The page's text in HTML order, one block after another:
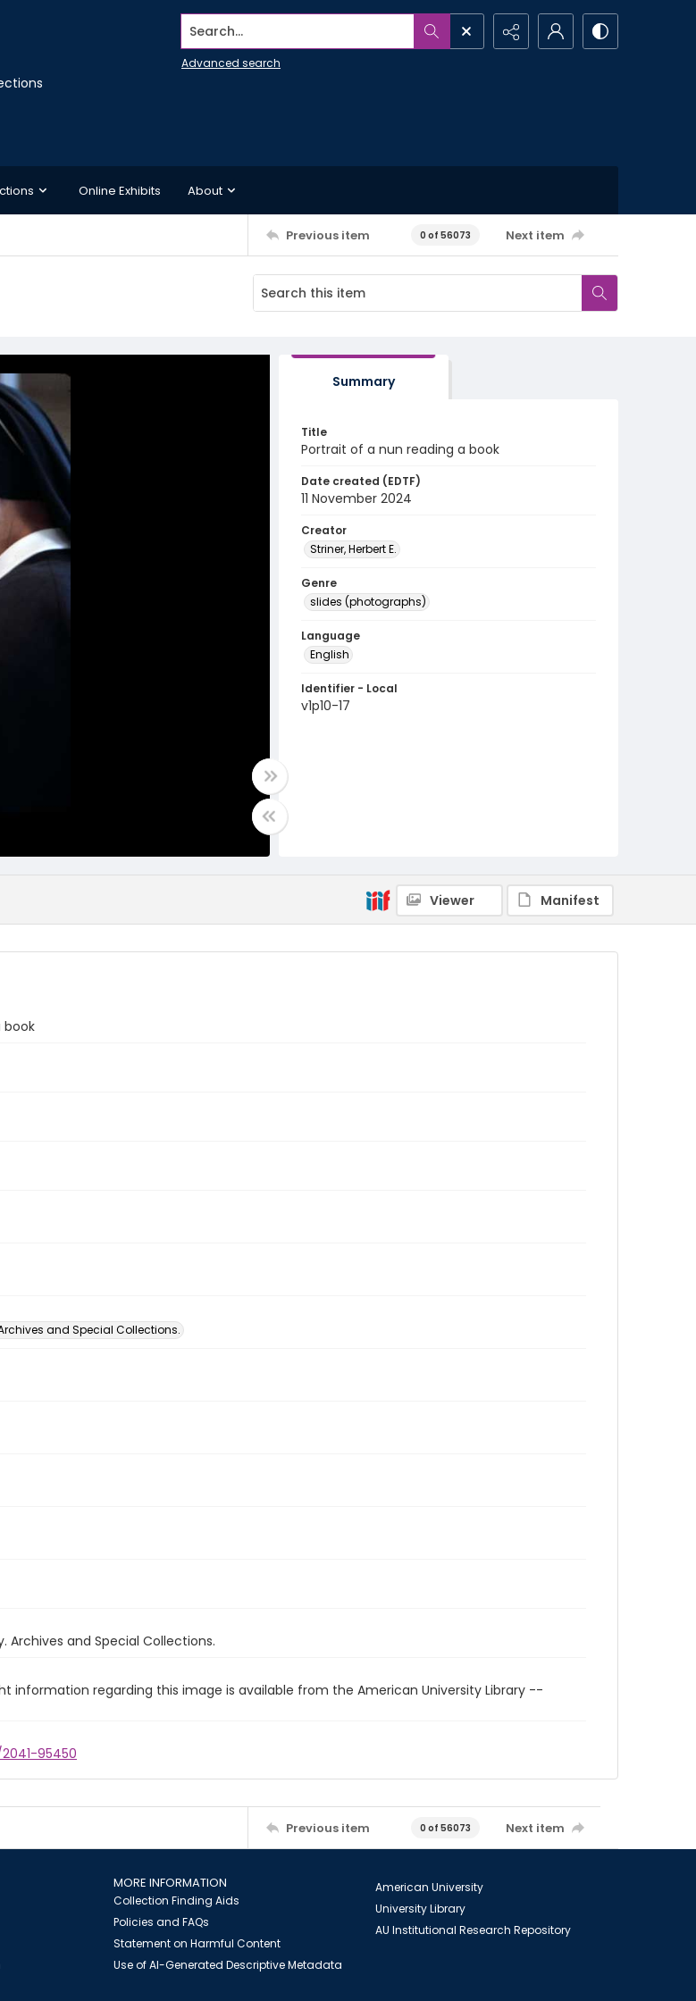
Search...
Advanced search
Online Exhibits About
Previous item 0 of 56073 Next item
Summary
Title
Portrait of a nun reading a book
Date created (EDTF)
11 November 2024
Creator
Striner, Herbert E.
Genre
slides (photographs)
Language
English
Identifier - Local
v1p10-17
Viewer Manifest
book
and Special Collections.
Archives and Special Collections.
information regarding this image is available from the American University Library --
95450
Previous item 0 of 56073 Next item
MORE INFORMATION
Collection Finding Aids
Policies and FAQs
Statement on Harmful Content
Use of AI-Generated Descriptive Metadata
American University
University Library
AU Institutional Research Repository